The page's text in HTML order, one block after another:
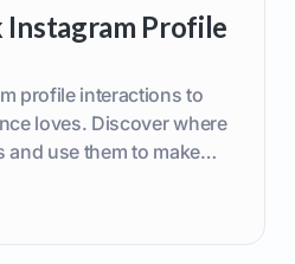
Instagram Profile
profile interactions to
loves. Discover where
use them to make